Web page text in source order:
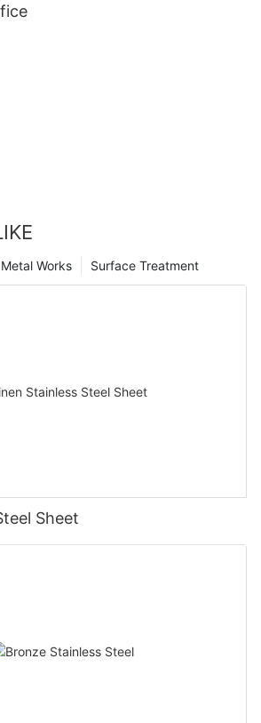
Surface Treatment
Metal Works
Sheet